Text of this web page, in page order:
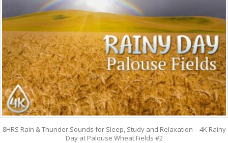
8HRS Rain & Thunder Sounds for Sleep, Study and Relaxation – 4K Rainy
Day at Palouse Wheat Fields #2